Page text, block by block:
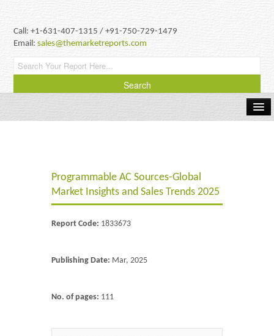
Call: +1-631-407-1315 / +91-750-729-1479
Email:sales@themarketreports.com
Energy & PowerProgrammable AC Sources-Global
Market Insights and Sales Trends 2025
Report Code: 1833673
Publishing Date: Mar, 2025
No. of pages: 111